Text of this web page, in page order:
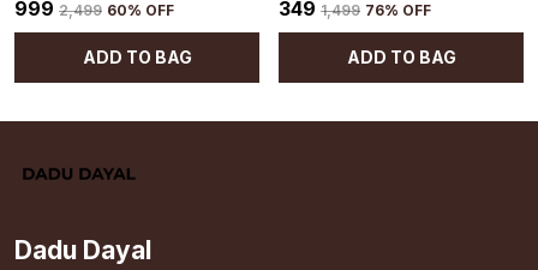
₹999 ₹2,499 60% OFF
ADD TO BAG
₹349 ₹1,499 76% OFF
ADD TO BAG
Dadu Dayal